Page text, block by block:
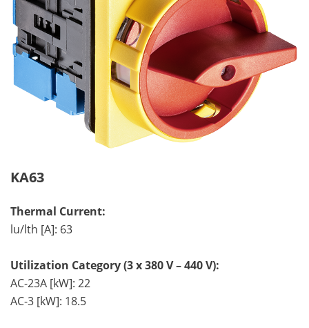
KA63
Thermal Current:
lu/lth [A]: 63
Utilization Category (3 x 380 V – 440 V):
AC-23A [kW]: 22
AC-3 [kW]: 18.5